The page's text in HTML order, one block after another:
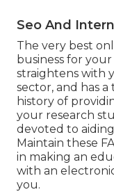
Seo And
The very best
business for
straightens with
sector, and has
history of
your research
devoted to
Maintain these
in making an
with an
you.